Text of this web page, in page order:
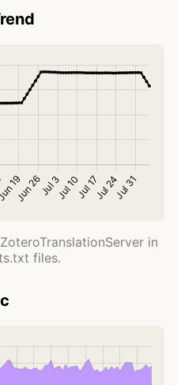
in
files.